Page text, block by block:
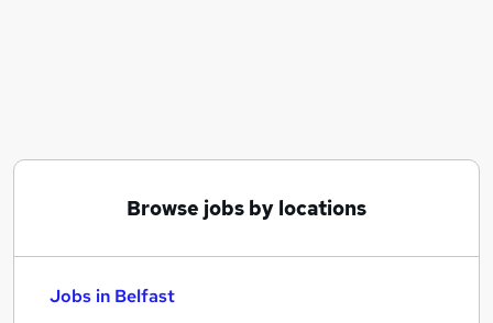
Browse jobs by locations
Jobs in Belfast